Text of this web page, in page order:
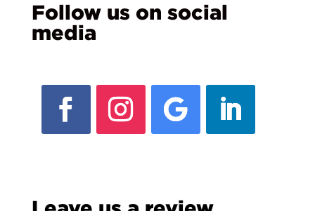
Follow us on social
media